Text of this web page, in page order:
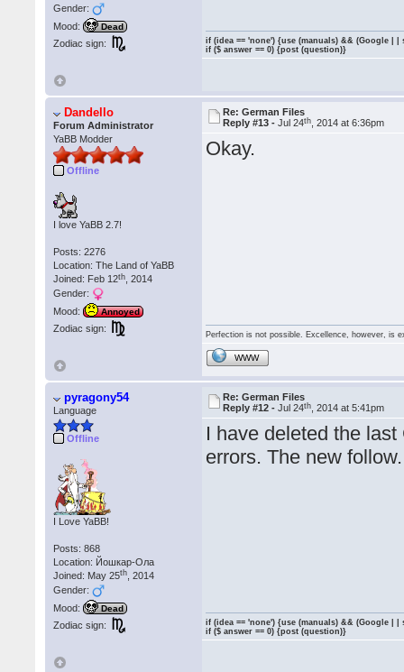
Gender:
Mood:
Dead
Zodiac sign:
if (idea == 'none') {use (manuals) && (Google | |
if ($ answer == 0) {post (question)}
Dandello
Forum Administrator
YaBB Modder
Offline
I love YaBB 2.7!
Posts: 2276
Location: The Land of YaBB
Joined: Feb 12th , 2014
Gender:
Mood:
Annoyed
Zodiac sign:
Re: German Files
Reply #13 -Jul 24th , 2014 at 6:36pm
Okay.
Perfection is not possible. Excellence, however, is
WWW
pyragony54
Language
Offline
I Love YaBB!
Posts: 868
Location: Йошкар-Ола
Joined: May 25th , 2014
Gender:
Mood:
Dead
Zodiac sign:
Re: German Files
Reply #12 -Jul 24th , 2014 at 5:41pm
I have deleted the
errors. The new follow.
if (idea == 'none') {use (manuals) && (Google | |
if ($ answer == 0) {post (question)}